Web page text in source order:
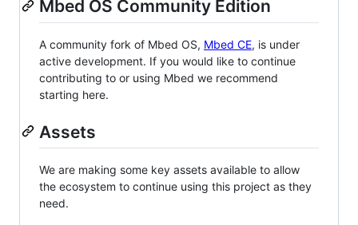
Mbed OS Community Edition
A community fork of Mbed OS, Mbed CE, is under
active development. If you would like to continue
contributing to or using Mbed we recommend
starting here.
Assets
We are making some key assets available to allow
the ecosystem to continue using this project as they
need.